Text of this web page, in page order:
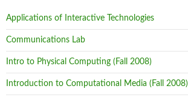
Applications of Interactive Technologies
Communications Lab
Intro to Physical Computing (Fall 2008)
Introduction to Computational Media (Fall 2008)